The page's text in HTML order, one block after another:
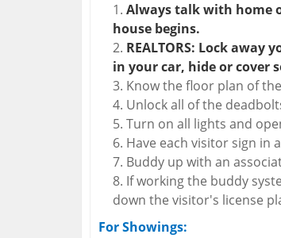
Always talk with home
house begins.
REALTORS: Lock
in your car, hide or cover
Know the floor plan of
Unlock all of the
Turn on all lights and
Have each visitor sign in
Buddy up with an
If working the buddy
down the visitor's license
For Showings: